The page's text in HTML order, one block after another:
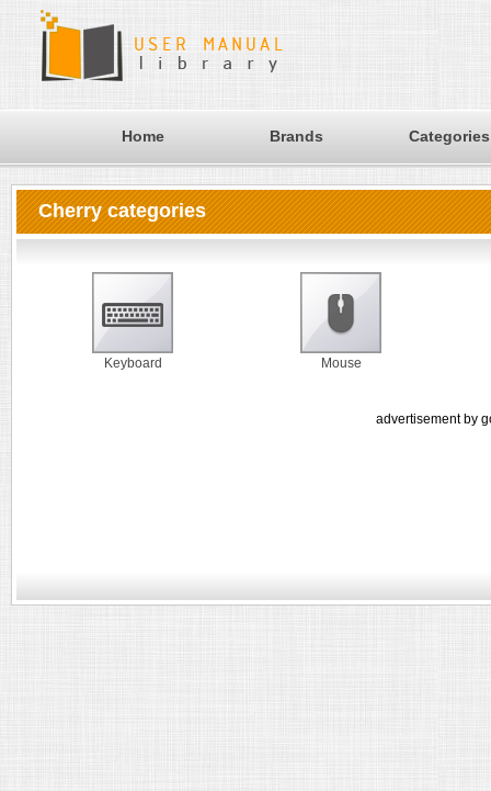
Home Brands Categories
Cherry categories
Keyboard Mouse
advertisement by